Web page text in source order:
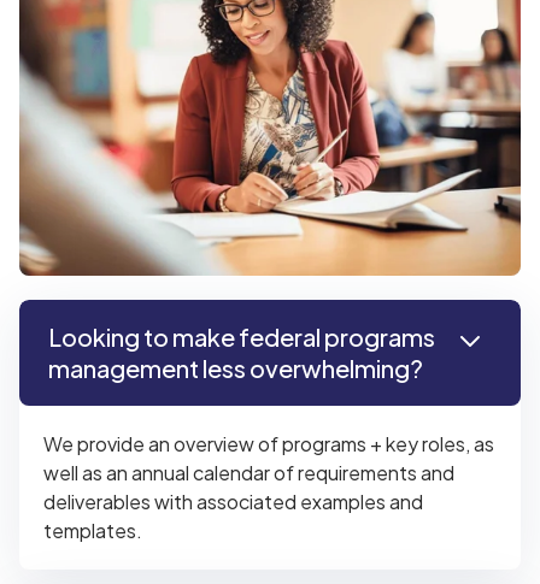
Looking to make federal programs
management less overwhelming?
We provide an overview of programs + key roles, as
well as an annual calendar of requirements and
deliverables with associated examples and
templates.